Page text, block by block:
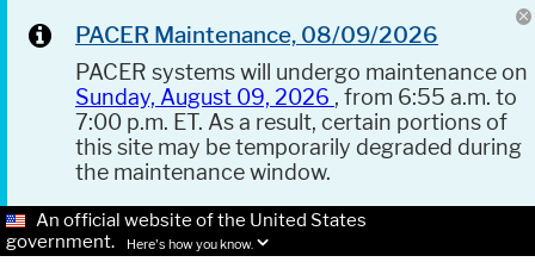
PACER Maintenance, 08/09/2026
PACER systems will undergo maintenance on
Sunday, August 09, 2026 , from 6:55 a.m. to
7:00 p.m. ET. As a result, certain portions of
this site may be temporarily degraded during
the maintenance window.
An official website of the United States
government.
Here's how you know.